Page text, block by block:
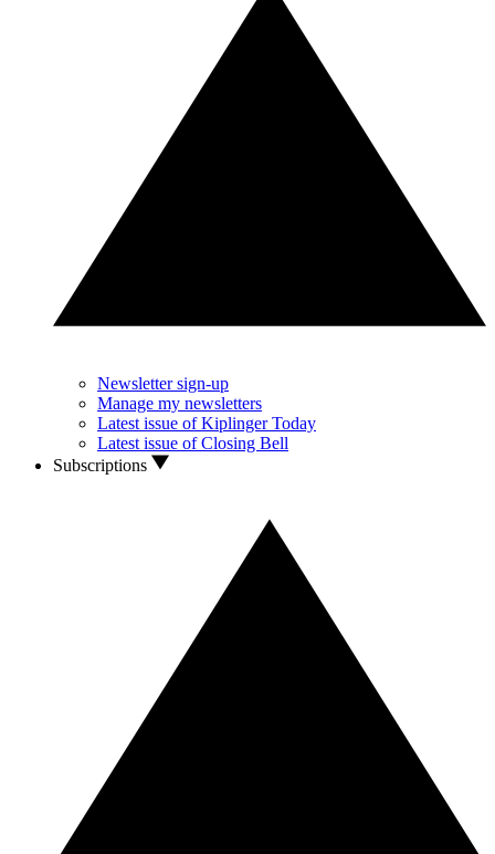
Newsletter sign-up
Manage my newsletters
Latest issue of Kiplinger Today
Latest issue of Closing Bell
Subscriptions